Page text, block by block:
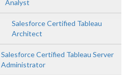
Analyst
Salesforce Certified Tableau
Architect
Salesforce Certified Tableau Server
Administrator